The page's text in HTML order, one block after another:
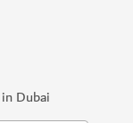
Dubai